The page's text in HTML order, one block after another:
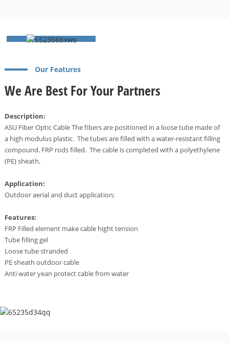
Our Features
We Are Best For Your Partners
Description:
ASU Fiber Optic Cable The fibers are positioned in a loose tube made of
a high modulus plastic. The tubes are filled with a water-resistant filling
compound. FRP rods filled. The cable is completed with a polyethylene
(PE) sheath.
Application:
Outdoor aerial and duct application;
Features:
FRP Filled element make cable hight tension
Tube filling gel
Loose tube stranded
PE sheath outdoor cable
Anti water yean protect cable from water